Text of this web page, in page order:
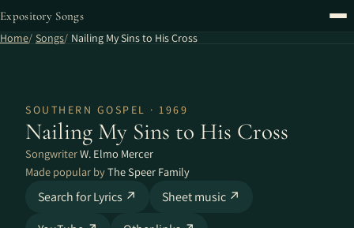
Expository Songs
Home Songs Nailing My Sins to His Cross
SOUTHERN GOSPEL · 1969
Nailing My Sins to His Cross
SongwriterW. Elmo Mercer
Made popular byThe Speer Family
Search for Lyrics ↗
Sheet music ↗